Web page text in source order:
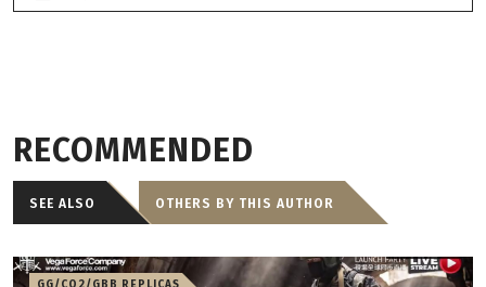
RECOMMENDED
SEE ALSO OTHERS BY THIS AUTHOR